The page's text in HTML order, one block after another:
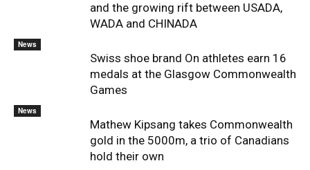
and the growing rift between USADA,
WADA and CHINADA
News
Swiss shoe brand On athletes earn 16
medals at the Glasgow Commonwealth
Games
News
Mathew Kipsang takes Commonwealth
gold in the 5000m, a trio of Canadians
hold their own